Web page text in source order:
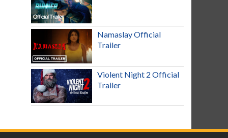
Namaslay Official
Trailer
Violent Night 2 Official
Trailer